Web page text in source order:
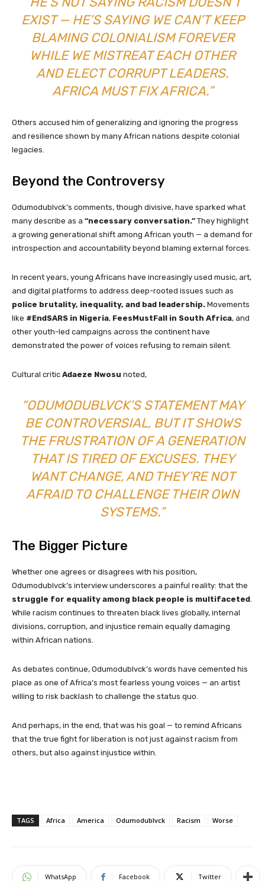
EXIST — HE’S SAYING WE CAN’T KEEP
BLAMING COLONIALISM FOREVER
WHILE WE MISTREAT EACH OTHER
AND ELECT CORRUPT LEADERS.
AFRICA MUST FIX AFRICA.”
Others accused him of generalizing and ignoring the progress
and resilience shown by many African nations despite colonial
legacies.
Beyond the Controversy
Odumodublvck’s comments, though divisive, have sparked what
many describe as a “necessary conversation.” They highlight
a growing generational shift among African youth — a demand for
introspection and accountability beyond blaming external forces.
In recent years, young Africans have increasingly used music, art,
and digital platforms to address deep-rooted issues such as
police brutality, inequality, and bad leadership. Movements
like #EndSARS in Nigeria, FeesMustFall in South Africa, and
other youth-led campaigns across the continent have
demonstrated the power of voices refusing to remain silent.
Cultural critic Adaeze Nwosu noted,
“ODUMODUBLVCK’S STATEMENT MAY
BE CONTROVERSIAL, BUT IT SHOWS
THE FRUSTRATION OF A GENERATION
THAT IS TIRED OF EXCUSES. THEY
WANT CHANGE, AND THEY’RE NOT
AFRAID TO CHALLENGE THEIR OWN
SYSTEMS.”
The Bigger Picture
Whether one agrees or disagrees with his position,
Odumodublvck’s interview underscores a painful reality: that the
struggle for equality among black people is multifaceted.
While racism continues to threaten black lives globally, internal
divisions, corruption, and injustice remain equally damaging
within African nations.
As debates continue, Odumodublvck’s words have cemented his
place as one of Africa’s most fearless young voices — an artist
willing to risk backlash to challenge the status quo.
And perhaps, in the end, that was his goal — to remind Africans
that the true fight for liberation is not just against racism from
others, but also against injustice within.
TAGS Africa America Odumodublvck Racism Worse
WhatsApp Facebook Twitter